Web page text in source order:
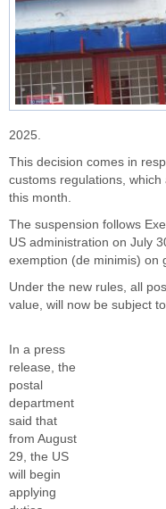
2025.
This decision comes in
customs regulations,
this month.
The suspension follows
US administration on July
exemption (de minimis) on
Under the new rules, all
value, will now be subject
In a press
release, the
postal
department
said that
from August
29, the US
will begin
applying